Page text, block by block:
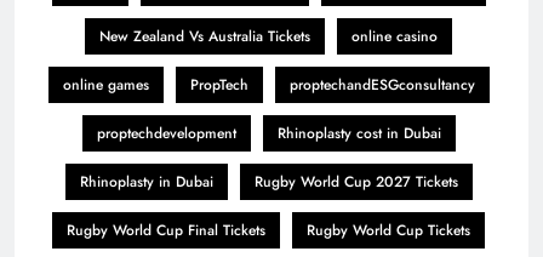
New Zealand Vs Australia Tickets online casino
online games PropTech proptechandESGconsultancy
proptechdevelopment Rhinoplasty cost in Dubai
Rhinoplasty in Dubai Rugby World Cup 2027 Tickets
Rugby World Cup Final Tickets Rugby World Cup Tickets